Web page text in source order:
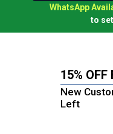
WhatsApp
to
15% OFF
New
Left